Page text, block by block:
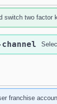
switch two factor
franchise